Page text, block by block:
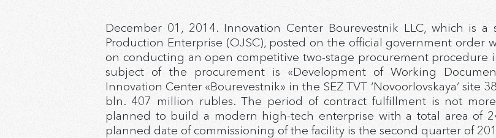
December 01, 2014. Innovation Center Bourevestnik LLC, which is a
Production Enterprise (OJSC), posted on the official government order
on conducting an open competitive two-stage procurement procedure
subject of the procurement is «Development of Working
Innovation Center «Bourevestnik» in the SEZ TVT ‘Novoorlovskaya’ site
bln. 407 million rubles. The period of contract fulfillment is not
planned to build a modern high-tech enterprise with a total area of
planned date of commissioning of the facility is the second quarter of